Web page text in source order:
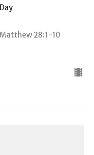
28:1-10